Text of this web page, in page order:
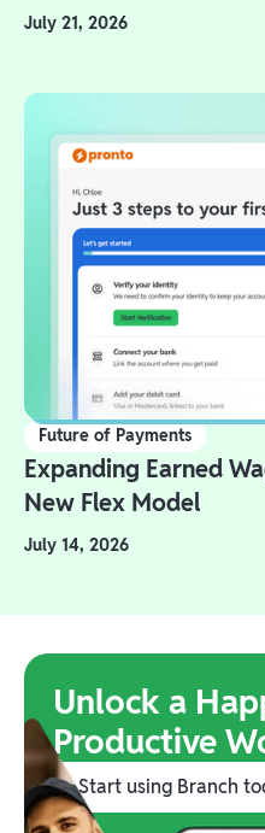
July 21, 2026
Future of Payments
Expanding Earned
New Flex Model
July 14, 2026
Unlock a
Productive
Start using Branch